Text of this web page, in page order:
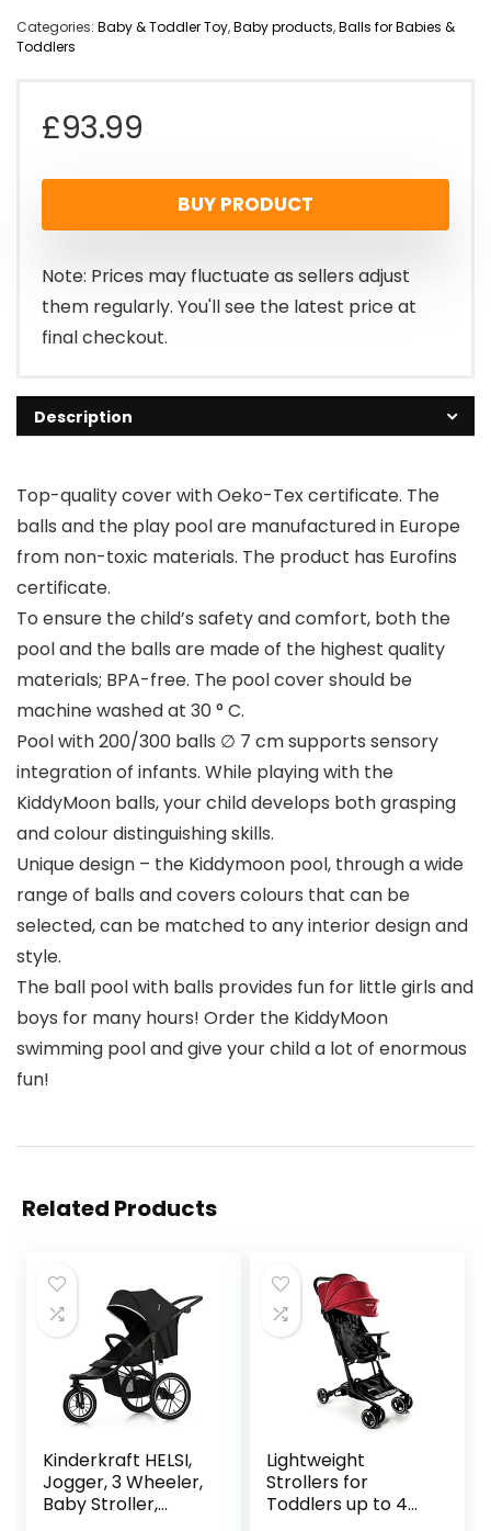
Categories: Baby & Toddler Toy,Baby products,Balls for Babies &
Toddlers
£93.99
BUY PRODUCT
Note: Prices may fluctuate as sellers adjust
them regularly. You'll see the latest price at
final checkout.
Description
Top-quality cover with Oeko-Tex certificate. The
balls and the play pool are manufactured in Europe
from non-toxic materials. The product has Eurofins
certificate.
To ensure the child’s safety and comfort, both the
pool and the balls are made of the highest quality
materials; BPA-free. The pool cover should be
machine washed at 30 ° C.
Pool with 200/300 balls ∅ 7 cm supports sensory
integration of infants. While playing with the
KiddyMoon balls, your child develops both grasping
and colour distinguishing skills.
Unique design – the Kiddymoon pool, through a wide
range of balls and covers colours that can be
selected, can be matched to any interior design and
style.
The ball pool with balls provides fun for little girls and
boys for many hours! Order the KiddyMoon
swimming pool and give your child a lot of enormous
fun!
Related Products
Kinderkraft HELSI,
Jogger, 3 Wheeler,
Baby Stroller,
Lightweight
Strollers for
Toddlers up to 4